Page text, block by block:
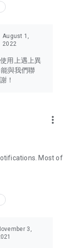
to Hong Kong
Japan, Taiwan,
tech products
headphones,
and food
U Lifestyle – a
August 1,
2022
用上遇上異
與我們聯
！
more_vert
Most of
3,